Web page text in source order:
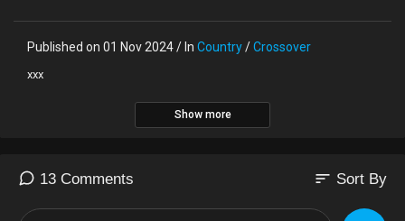
Published on 01 Nov 2024 / In Country/Crossover
xxx
Show more
13 Comments sort Sort By